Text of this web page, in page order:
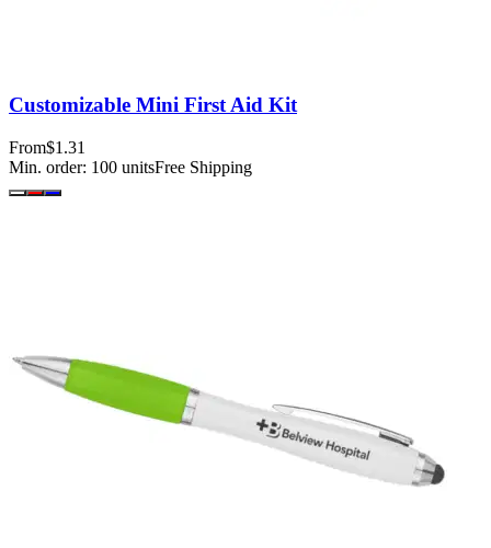
Customizable Mini First Aid Kit
From$1.31
Min. order: 100 unitsFree Shipping